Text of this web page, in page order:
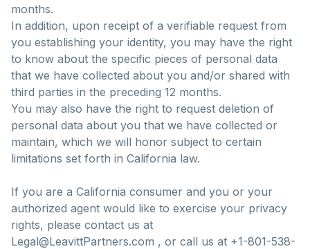
months.
In addition, upon receipt of a verifiable request from
you establishing your identity, you may have the right
to know about the specific pieces of personal data
that we have collected about you and/or shared with
third parties in the preceding 12 months.
You may also have the right to request deletion of
personal data about you that we have collected or
maintain, which we will honor subject to certain
limitations set forth in California law.
If you are a California consumer and you or your
authorized agent would like to exercise your privacy
rights, please contact us at
Legal@LeavittPartners.com , or call us at +1-801-538-